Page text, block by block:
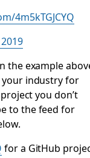
4m5kTGJCYQ
the example
your industry for
you don’t
to the feed for
for a GitHub